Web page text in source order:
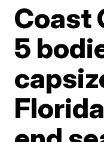
Coast
5